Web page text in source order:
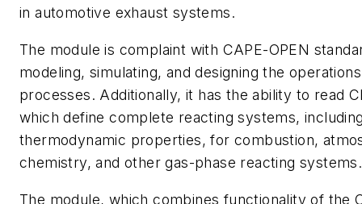
in automotive exhaust systems.
The module is complaint with CAPE-OPEN
modeling, simulating, and designing the
processes. Additionally, it has the ability to read
which define complete reacting systems,
thermodynamic properties, for combustion,
chemistry, and other gas-phase reacting systems.
The module, which combines functionality of the